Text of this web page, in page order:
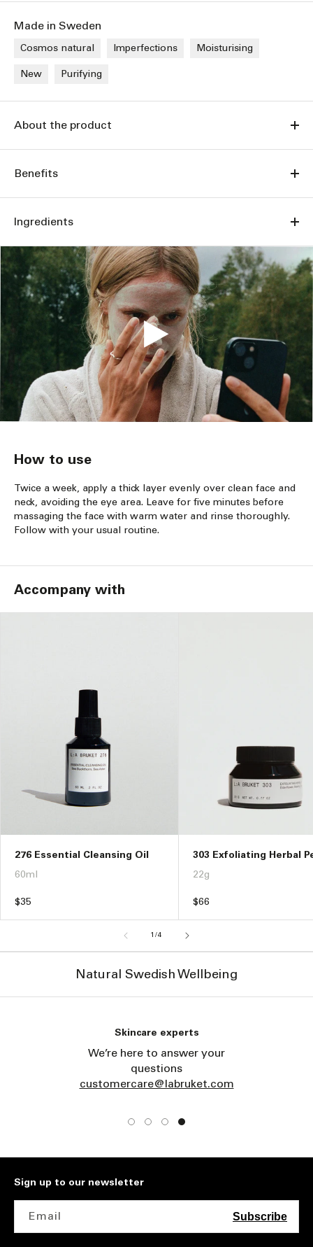
Made in Sweden
Cosmos natural Imperfections Moisturising
New Purifying
About the product
Benefits
Ingredients
How to use
Twice a week, apply a thick layer evenly over clean face and
neck, avoiding the eye area. Leave for five minutes before
massaging the face with warm water and rinse thoroughly.
Follow with your usual routine.
Accompany with
276 Essential Cleansing Oil
60ml
Regular
$35
303 Exfoliating Herbal
22g
Regular
$66
1/of
4
Natural Swedish Wellbeing
Skincare experts
We’re here to answer your
questions
customercare@labruket.com
Sign up to our newsletter
Email Subscribe